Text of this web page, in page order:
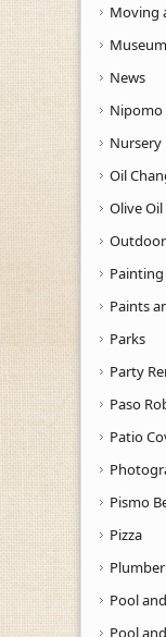
Moving
Museum
News
Nipomo
Nursery
Oil
Olive
Painting
Paints
Parks
Party
Paso
Patio
Pismo
Pizza
Plumber
Pool
Pool